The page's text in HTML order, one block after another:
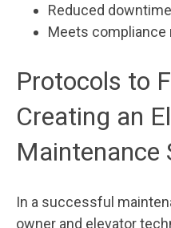
Reduced downtime
Meets compliance
Protocols to
Creating an
Maintenance
In a successful
owner and elevator